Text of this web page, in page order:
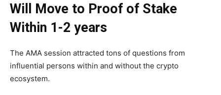
Will Move to Proof of Stake
Within 1-2 years
The AMA session attracted tons of questions from
influential persons within and without the crypto
ecosystem.